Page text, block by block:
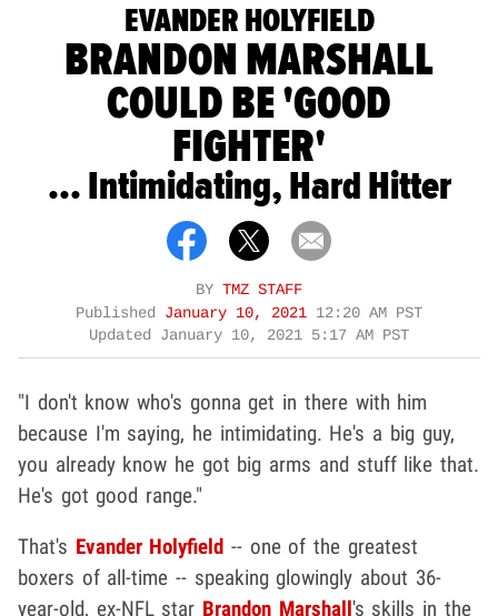
EVANDER HOLYFIELD
BRANDON MARSHALL
COULD BE 'GOOD
FIGHTER'
... Intimidating, Hard Hitter
BY TMZ STAFF
Published January 10, 2021 12:20 AM PST
Updated January 10, 2021 5:17 AM PST
"I don't know who's gonna get in there with him
because I'm saying, he intimidating. He's a big guy,
you already know he got big arms and stuff like that.
He's got good range."
That's Evander Holyfield -- one of the greatest
boxers of all-time -- speaking glowingly about 36-
year-old, ex-NFL star Brandon Marshall's skills in the